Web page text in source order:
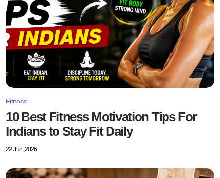
Fitness
10 Best Fitness Motivation Tips For
Indians to Stay Fit Daily
22 Jun, 2026